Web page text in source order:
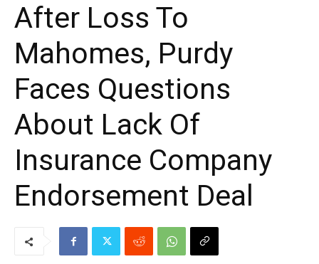
After Loss To
Mahomes, Purdy
Faces Questions
About Lack Of
Insurance Company
Endorsement Deal